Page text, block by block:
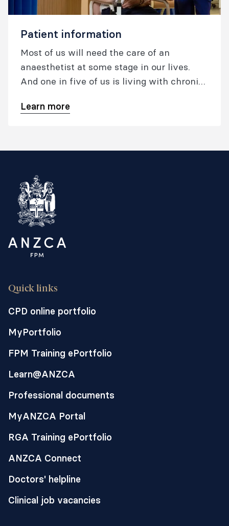
Patient information
Most of us will need the care of an
anaesthetist at some stage in our lives.
And one in five of us is living with chronic
the safest countries in the world to have
pain medicine.
Learn more
Quick links
CPD online portfolio
MyPortfolio
FPM Training ePortfolio
Learn@ANZCA
Professional documents
MyANZCA Portal
RGA Training ePortfolio
ANZCA Connect
Doctors' helpline
Clinical job vacancies